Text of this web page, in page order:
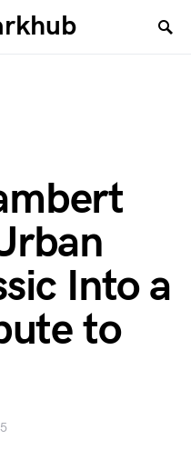
Into a
to